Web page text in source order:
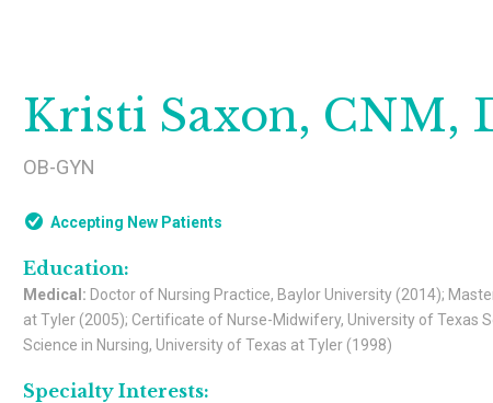
Kristi Saxon, CNM,
OB-GYN
Accepting New Patients
Education:
Medical: Doctor of Nursing Practice, Baylor University (2014);
at Tyler (2005); Certificate of Nurse-Midwifery, University of Texas
Science in Nursing, University of Texas at Tyler (1998)
Specialty Interests: